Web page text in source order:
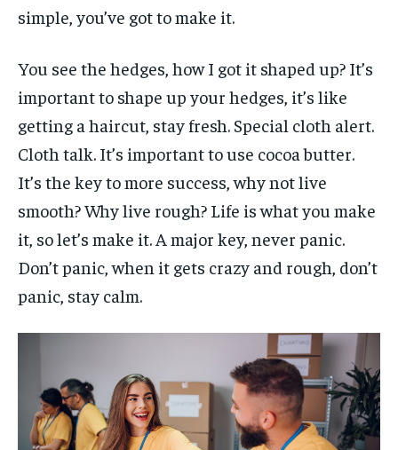
simple, you’ve got to make it.
You see the hedges, how I got it shaped up? It’s
important to shape up your hedges, it’s like
getting a haircut, stay fresh. Special cloth alert.
Cloth talk. It’s important to use cocoa butter.
It’s the key to more success, why not live
smooth? Why live rough? Life is what you make
it, so let’s make it. A major key, never panic.
Don’t panic, when it gets crazy and rough, don’t
panic, stay calm.